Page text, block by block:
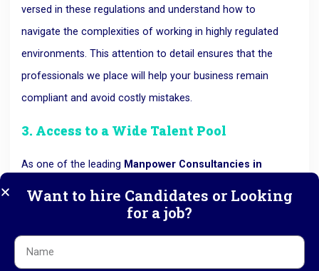
versed in these regulations and understand how to
navigate the complexities of working in highly regulated
environments. This attention to detail ensures that the
professionals we place will help your business remain
compliant and avoid costly mistakes.
3. Access to a Wide Talent Pool
As one of the leading Manpower Consultancies in
network of highly skilled professionals in the
connect with passive candidates—those who aren’t actively
Want to hire Candidates or Looking
for a job?